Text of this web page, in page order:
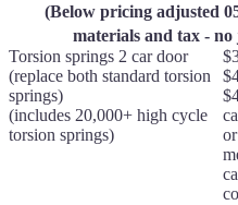
(Below pricing adjusted
materials and tax - no
Torsion springs 2 car door
(replace both standard torsion
springs)
(includes 20,000+ high cycle
torsion springs)